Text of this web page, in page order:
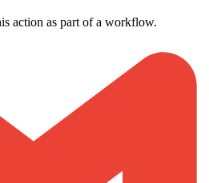
action as part of a workflow.